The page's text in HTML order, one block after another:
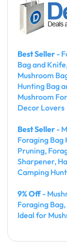
Best Seller -
Bag and
Mushroom
Hunting Bag
Mushroom
Decor Lovers
Best Seller -
Foraging
Pruning,
Sharpener,
Camping
9% Off-
Foraging
Ideal for